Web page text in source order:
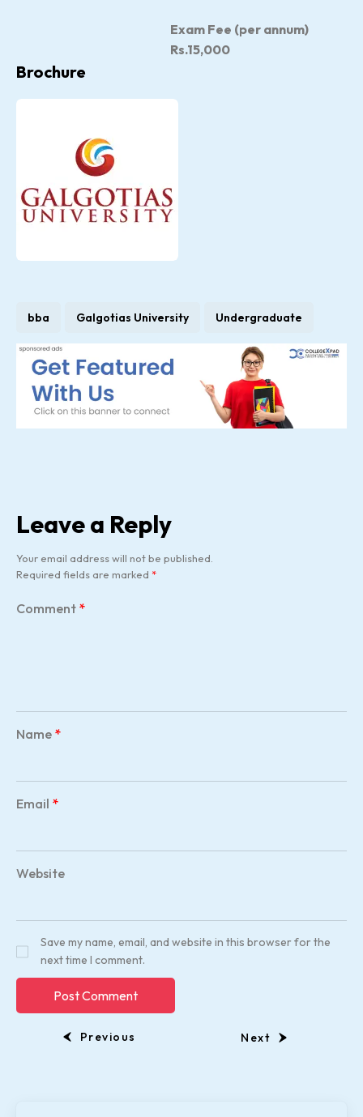
Exam Fee (per annum)
Rs.15,000
Brochure
bba Galgotias University Undergraduate
Leave a Reply
Your email address will not be published.
Required fields are marked *
Comment *
Name *
Email *
Website
Save my name, email, and website in this browser for the
next time I comment.
Previous Next